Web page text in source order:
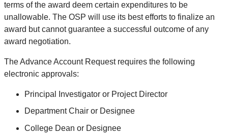
terms of the award deem certain expenditures to be
unallowable. The OSP will use its best efforts to finalize an
award but cannot guarantee a successful outcome of any
award negotiation.
The Advance Account Request requires the following
electronic approvals:
Principal Investigator or Project Director
Department Chair or Designee
College Dean or Designee